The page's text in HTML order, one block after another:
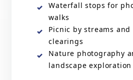
Waterfall stops for
walks
Picnic by streams
clearings
Nature photography
landscape exploration